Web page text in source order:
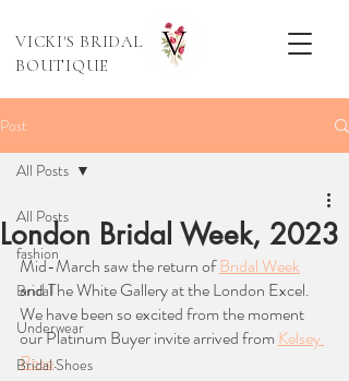
VICKI'S BRIDAL
BOUTIQUE
Post
All Posts
fashion
Bridal
Underwear
Bridal Shoes
All Posts
London Bridal Week, 2023
Mid-March saw the return of Bridal Week
and The White Gallery at the London Excel.
We have been so excited from the moment
our Platinum Buyer invite arrived from Kelsey
Rose.